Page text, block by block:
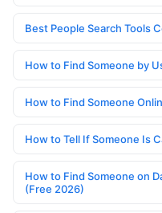
Best People Search Tools
How to Find Someone by
How to Find Someone
How to Tell If Someone Is
How to Find Someone on
(Free 2026)